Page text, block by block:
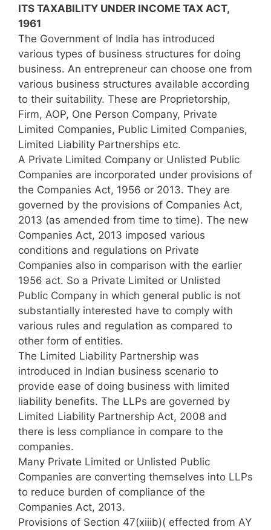
ITS TAXABILITY UNDER INCOME TAX ACT,
1961
The Government of India has introduced
various types of business structures for doing
business. An entrepreneur can choose one from
various business structures available according
to their suitability. These are Proprietorship,
Firm, AOP, One Person Company, Private
Limited Companies, Public Limited Companies,
Limited Liability Partnerships etc.
A Private Limited Company or Unlisted Public
Companies are incorporated under provisions of
the Companies Act, 1956 or 2013. They are
governed by the provisions of Companies Act,
2013 (as amended from time to time). The new
Companies Act, 2013 imposed various
conditions and regulations on Private
Companies also in comparison with the earlier
1956 act. So a Private Limited or Unlisted
Public Company in which general public is not
substantially interested have to comply with
various rules and regulation as compared to
other form of entities.
The Limited Liability Partnership was
introduced in Indian business scenario to
provide ease of doing business with limited
liability benefits. The LLPs are governed by
Limited Liability Partnership Act, 2008 and
there is less compliance in compare to the
companies.
Many Private Limited or Unlisted Public
Companies are converting themselves into LLPs
to reduce burden of compliance of the
Companies Act, 2013.
Provisions of Section 47(xiiib)( effected from AY